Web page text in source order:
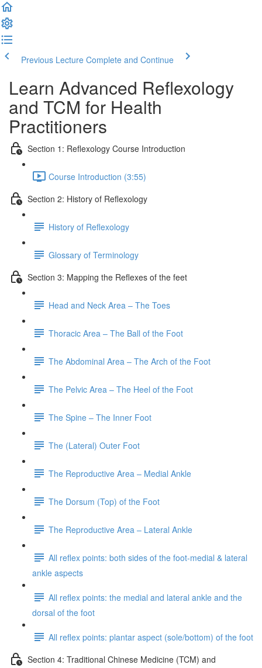
Previous Lecture Complete and Continue
Learn Advanced Reflexology
and TCM for Health
Practitioners
Section 1: Reflexology Course Introduction
Course Introduction (3:55)
Section 2: History of Reflexology
History of Reflexology
Glossary of Terminology
Section 3: Mapping the Reflexes of the feet
Head and Neck Area – The Toes
Thoracic Area – The Ball of the Foot
The Abdominal Area – The Arch of the Foot
The Pelvic Area – The Heel of the Foot
The Spine – The Inner Foot
The (Lateral) Outer Foot
The Reproductive Area – Medial Ankle
The Dorsum (Top) of the Foot
The Reproductive Area – Lateral Ankle
All reflex points: both sides of the foot-medial & lateral
ankle aspects
All reflex points: the medial and lateral ankle and the
dorsal of the foot
All reflex points: plantar aspect (sole/bottom) of the foot
Section 4: Traditional Chinese Medicine (TCM) and